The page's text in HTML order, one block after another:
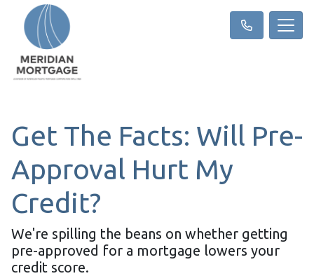
Get The Facts: Will Pre-
Approval Hurt My
Credit?
We're spilling the beans on whether getting
pre-approved for a mortgage lowers your
credit score.